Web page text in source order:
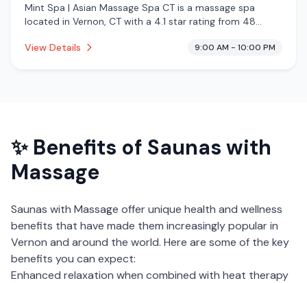
Mint Spa | Asian Massage Spa CT is a massage spa
located in Vernon, CT with a 4.1 star rating from 48
massage services.
View Details 9:00 AM - 10:00 PM
✨ Benefits of Saunas with
Massage
Saunas with Massage offer unique health and wellness
benefits that have made them increasingly popular in
Vernon and around the world. Here are some of the key
benefits you can expect:
Enhanced relaxation when combined with heat therapy